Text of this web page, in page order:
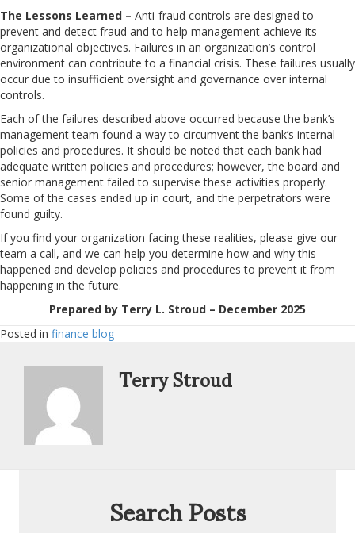
The Lessons Learned – Anti-fraud controls are designed to
prevent and detect fraud and to help management achieve its
organizational objectives. Failures in an organization’s control
environment can contribute to a financial crisis. These failures usually
occur due to insufficient oversight and governance over internal
controls.
Each of the failures described above occurred because the bank’s
management team found a way to circumvent the bank’s internal
policies and procedures. It should be noted that each bank had
adequate written policies and procedures; however, the board and
senior management failed to supervise these activities properly.
Some of the cases ended up in court, and the perpetrators were
found guilty.
If you find your organization facing these realities, please give our
team a call, and we can help you determine how and why this
happened and develop policies and procedures to prevent it from
happening in the future.
Prepared by Terry L. Stroud – December 2025
Posted in finance blog
Terry Stroud
Search Posts